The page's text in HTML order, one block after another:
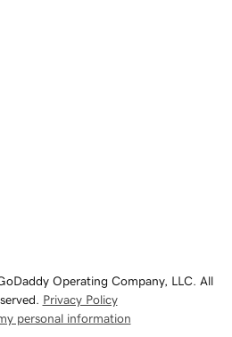
Operating Company, LLC. All
Privacy Policy
personal information